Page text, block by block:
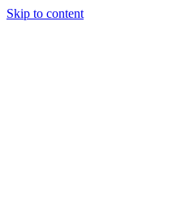
Skip to content